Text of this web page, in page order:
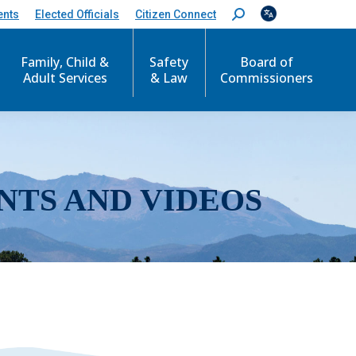
Elected Officials Citizen Connect
S
e
c
Family, Child &
Adult Services
Safety
& Law
Board of
Commissioners
AND VIDEOS